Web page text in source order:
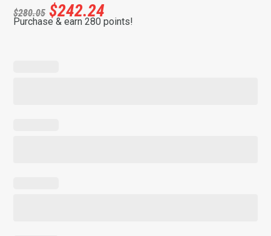
$280.05 $242.24
Purchase & earn 280 points!